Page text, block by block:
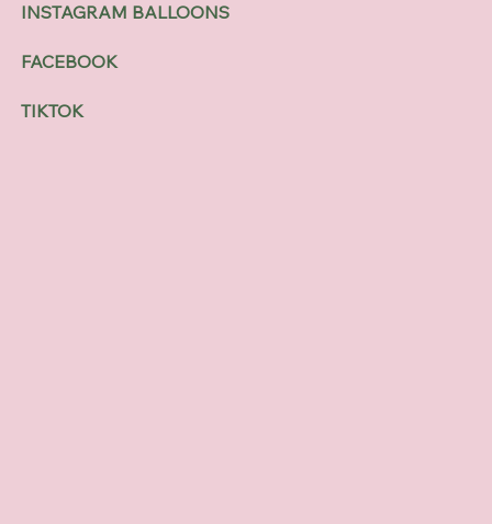
INSTAGRAM BALLOONS
FACEBOOK
TIKTOK